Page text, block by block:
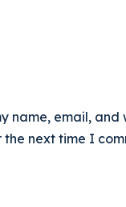
name, email, and
the next time I